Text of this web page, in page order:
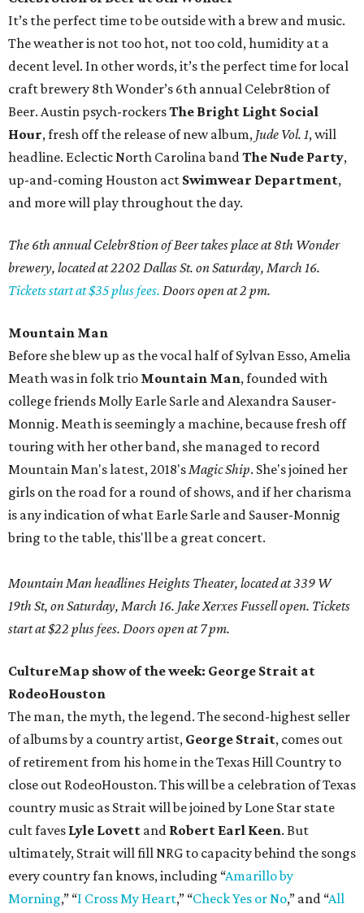
It’s the perfect time to be outside with a brew and music.
The weather is not too hot, not too cold, humidity at a
decent level. In other words, it’s the perfect time for local
craft brewery 8th Wonder’s 6th annual Celebr8tion of
Beer. Austin psych-rockersThe Bright Light Social
Hour, fresh off the release of new album, Jude Vol. 1, will
headline. Eclectic North Carolina bandThe Nude Party,
up-and-coming Houston act Swimwear Department,
and more will play throughout the day.
The 6th annual Celebr8tion of Beer takes place at 8th Wonder
brewery, located at 2202 Dallas St. on Saturday, March 16.
Tickets start at $35 plus fees. Doors open at 2 pm.
Mountain Man
Before she blew up as the vocal half of Sylvan Esso, Amelia
Meath was in folk trio Mountain Man, founded with
college friends Molly Earle Sarle and Alexandra Sauser-
Monnig. Meath is seemingly a machine, because fresh off
touring with her other band, she managed to record
Mountain Man's latest, 2018'sMagic Ship. She's joined her
girls on the road for a round of shows, and if her charisma
is any indication of what Earle Sarle and Sauser-Monnig
bring to the table, this'll be a great concert.
Mountain Man headlines Heights Theater, located at 339 W
19th St, on Saturday, March 16. Jake Xerxes Fussell open. Tickets
start at $22 plus fees. Doors open at 7 pm.
CultureMap show of the week: George Strait at
RodeoHouston
The man, the myth, the legend. The second-highest seller
of albums by a country artist, George Strait, comes out
of retirement from his home in the Texas Hill Country to
close out RodeoHouston. This will be a celebration of Texas
country music as Strait will be joined by Lone Star state
cult faves Lyle Lovett and Robert Earl Keen. But
ultimately, Strait will fill NRG to capacity behind the songs
every country fan knows, including “Amarillo by
Morning,” “I Cross My Heart,” “Check Yes or No,” and “All